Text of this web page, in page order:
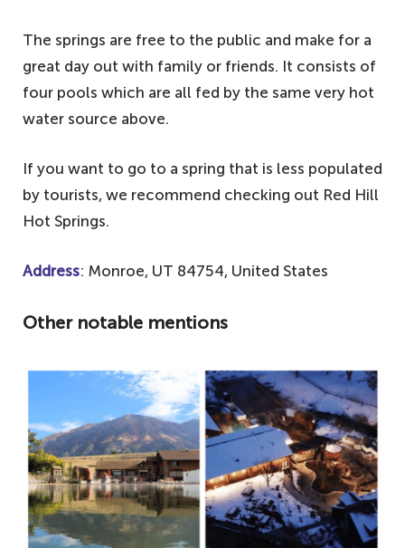
The springs are free to the public and make for a
great day out with family or friends. It consists of
four pools which are all fed by the same very hot
water source above.
If you want to go to a spring that is less populated
by tourists, we recommend checking out Red Hill
Hot Springs.
Address: Monroe, UT 84754, United States
Other notable mentions